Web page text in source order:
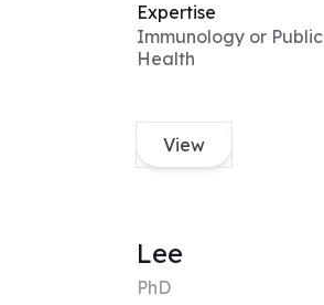
Expertise
Immunology or Public
Health
View
Lee
PhD